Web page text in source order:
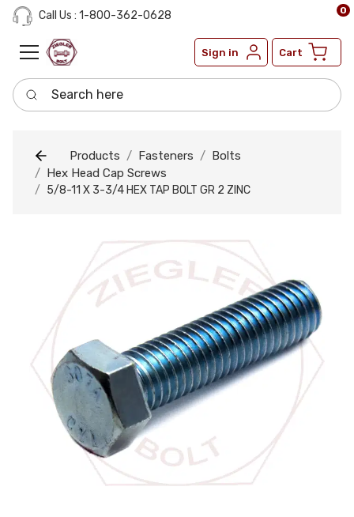
Call Us : 1-800-362-0628
Sign in Cart
0
Search here
Products Fasteners
Bolts
Hex Head Cap Screws
5/8-11 X 3-3/4 HEX TAP BOLT GR 2 ZINC